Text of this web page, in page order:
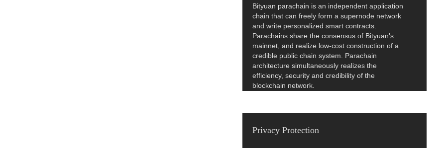
Bityuan parachain is an independent application
chain that can freely form a supernode network
and write personalized smart contracts.
Parachains share the consensus of Bityuan's
mainnet, and realize low-cost construction of a
credible public chain system. Parachain
architecture simultaneously realizes the
efficiency, security and credibility of the
blockchain network.
Privacy Protection